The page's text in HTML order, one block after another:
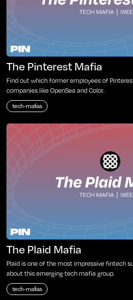
The Pinterest Mafia
Find out which former employees of
companies like OpenSea and Color.
tech-mafias
The Plaid Mafia
Plaid is one of the most impressive fintech
about this emerging tech mafia group.
tech-mafias